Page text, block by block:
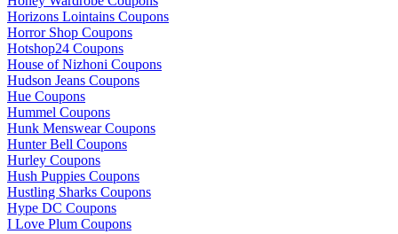
Horizons Lointains Coupons
Horror Shop Coupons
Hotshop24 Coupons
House of Nizhoni Coupons
Hudson Jeans Coupons
Hue Coupons
Hummel Coupons
Hunk Menswear Coupons
Hunter Bell Coupons
Hurley Coupons
Hush Puppies Coupons
Hustling Sharks Coupons
Hype DC Coupons
I Love Plum Coupons